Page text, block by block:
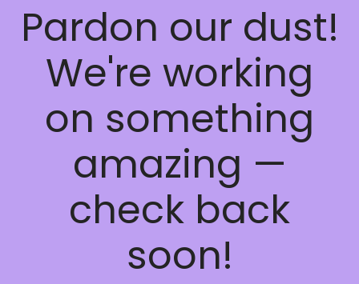
Pardon our dust!
We're working
on something
amazing —
check back
soon!